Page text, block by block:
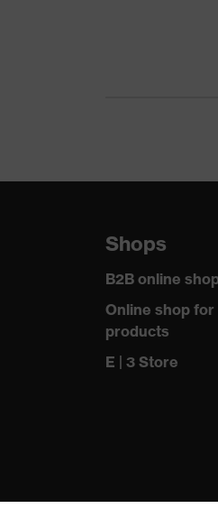
Shops
B2B online
Online shop
products
E | 3 Store